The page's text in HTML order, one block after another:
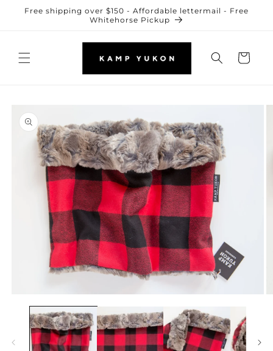
Skip to
Free shipping over $150 - Affordable lettermail - Free
Whitehorse Pickup
Cart
product
information
media
modal